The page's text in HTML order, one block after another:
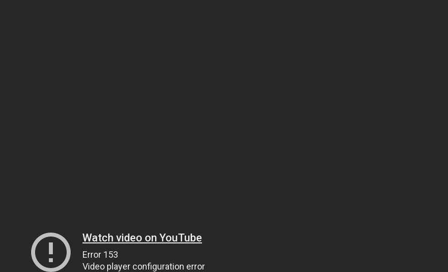
Watch video on YouTube
Error 153
Video player configuration error